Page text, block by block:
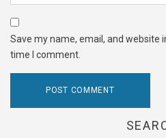
Save my name, email, and website
time I comment.